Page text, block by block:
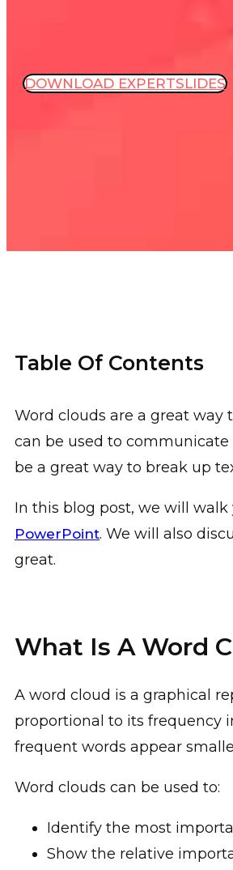
DOWNLOAD EXPERTSLIDES
Table Of Contents
Word clouds are a great way
can be used to
be a great way to break up
In this blog post, we will
PowerPoint. We will also
great.
What Is A Word
A word cloud is a graphical
proportional to its frequency
frequent words appear
Word clouds can be used to:
Identify the most
Show the relative